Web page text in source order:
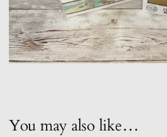
You may also like…